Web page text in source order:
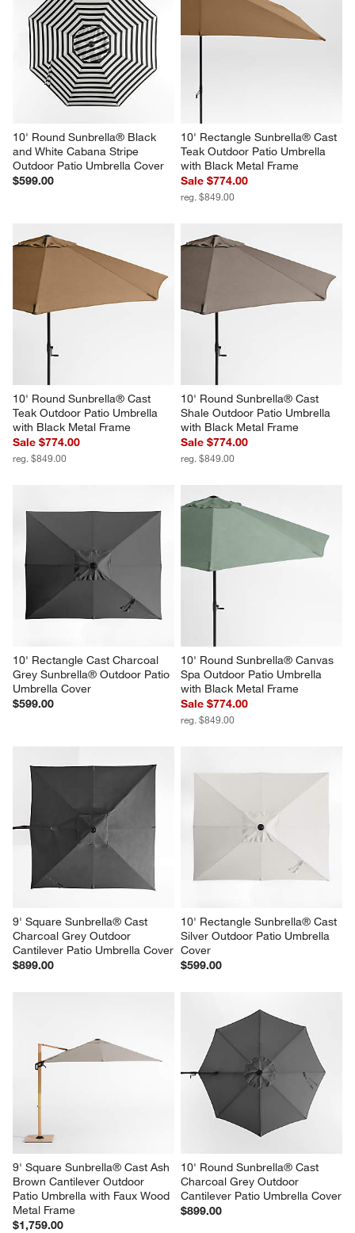
10' Round Sunbrella® Black
and White Cabana Stripe
Outdoor Patio Umbrella Cover
$599.00
10' Rectangle Sunbrella® Cast
Teak Outdoor Patio Umbrella
with Black Metal Frame
Sale $774.00
reg. $849.00
10' Round Sunbrella® Cast
Teak Outdoor Patio Umbrella
with Black Metal Frame
Sale $774.00
reg. $849.00
10' Round Sunbrella® Cast
Shale Outdoor Patio Umbrella
with Black Metal Frame
Sale $774.00
reg. $849.00
10' Rectangle Cast Charcoal
Grey Sunbrella® Outdoor Patio
Umbrella Cover
$599.00
10' Round Sunbrella® Canvas
Spa Outdoor Patio Umbrella
with Black Metal Frame
Sale $774.00
reg. $849.00
9' Square Sunbrella® Cast
Charcoal Grey Outdoor
Cantilever Patio Umbrella Cover
$899.00
10' Rectangle Sunbrella® Cast
Silver Outdoor Patio Umbrella
Cover
$599.00
9' Square Sunbrella® Cast Ash
Brown Cantilever Outdoor
Patio Umbrella with Faux Wood
Metal Frame
$1,759.00
10' Round Sunbrella® Cast
Charcoal Grey Outdoor
Cantilever Patio Umbrella Cover
$899.00